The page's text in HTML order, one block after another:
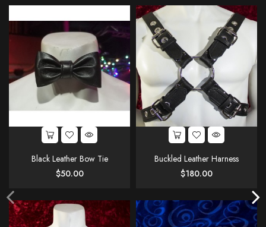
Black Leather Bow Tie
Price
$50.00
Buckled Leather Harness
Price
$180.00